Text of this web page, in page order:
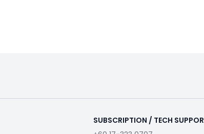
SUBSCRIPTION / TECH